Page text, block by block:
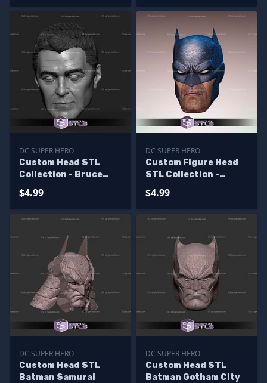
DC SUPER HERO
Custom Head STL
Collection - Bruce
Clooney
$4.99
DC SUPER HERO
Custom Figure Head
STL Collection -
$4.99
DC SUPER HERO
Custom Head STL
Batman Samurai
DC SUPER HERO
Custom Head STL
Batman Gotham City